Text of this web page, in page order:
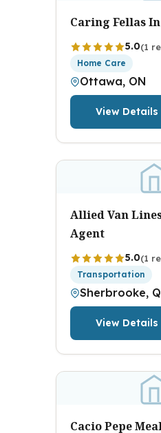
Caring Fellas
5.0(1
Home Care
Ottawa, ON
View Details
Allied Van
Agent
5.0(1
Transportation
Sherbrooke,
View Details
Cacio Pepe